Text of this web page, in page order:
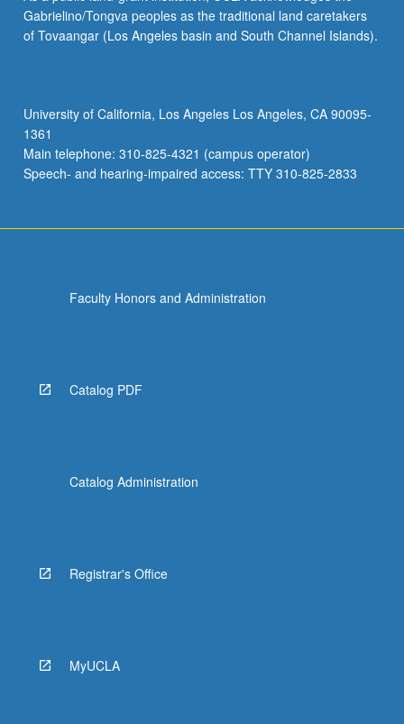
maximum
of
honors
contract
required.
Honors
below.
Gabrielino/Tongva peoples as the traditional land caretakers
of Tovaangar (Los Angeles basin and South Channel Islands).
University of California, Los Angeles Los Angeles, CA 90095-
1361
Main telephone: 310-825-4321 (campus operator)
Speech- and hearing-impaired access: TTY 310-825-2833
Faculty Honors and Administration
Catalog PDF
Catalog Administration
Registrar's Office
MyUCLA